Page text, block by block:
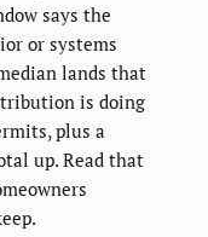
says the
or systems
lands that
is doing
plus a
up. Read that